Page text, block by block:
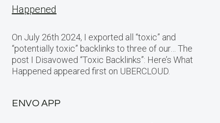
Happened
On July 26th 2024, I exported all “toxic” and
“potentially toxic” backlinks to three of our… The
post I Disavowed “Toxic Backlinks”: Here’s What
Happened appeared first on UBERCLOUD.
ENVO APP